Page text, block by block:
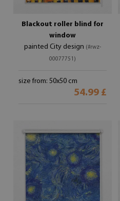
Blackout roller blind for
window
painted City design (#rwz-
00077751)
size from: 50x50 cm
54.99 £